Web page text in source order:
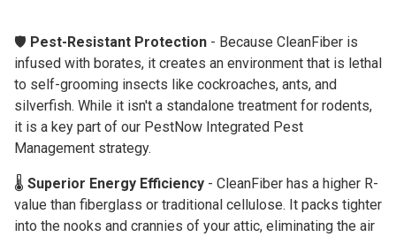
🛡️ Pest-Resistant Protection - Because CleanFiber is
infused with borates, it creates an environment that is lethal
to self-grooming insects like cockroaches, ants, and
silverfish. While it isn't a standalone treatment for rodents,
it is a key part of our PestNow Integrated Pest
Management strategy.
🌡️ Superior Energy Efficiency - CleanFiber has a higher R-
value than fiberglass or traditional cellulose. It packs tighter
into the nooks and crannies of your attic, eliminating the air